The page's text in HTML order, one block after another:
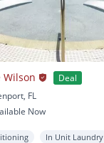
Wilson
Deal
FL
Now
In Unit Laundry